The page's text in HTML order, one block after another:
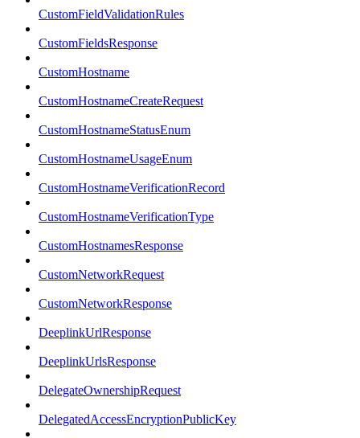
CustomFieldValidationRules
CustomFieldsResponse
CustomHostname
CustomHostnameCreateRequest
CustomHostnameStatusEnum
CustomHostnameUsageEnum
CustomHostnameVerificationRecord
CustomHostnameVerificationType
CustomHostnamesResponse
CustomNetworkRequest
CustomNetworkResponse
DeeplinkUrlResponse
DeeplinkUrlsResponse
DelegateOwnershipRequest
DelegatedAccessEncryptionPublicKey